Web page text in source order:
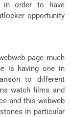
in order to have
opportunity
page much
is having one in
to different
watchfilms and
and this webweb
in particular